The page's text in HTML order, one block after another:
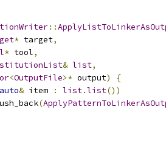
::
* target,
* tool,
& list,
<OutputFile>* output)
{
auto& item : list.list())
(